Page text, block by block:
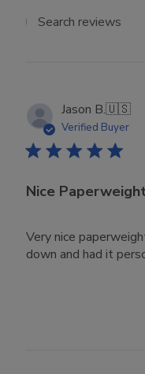
Jason B.🇺🇸
Verified Buyer
Nice
Very nice
down and had it